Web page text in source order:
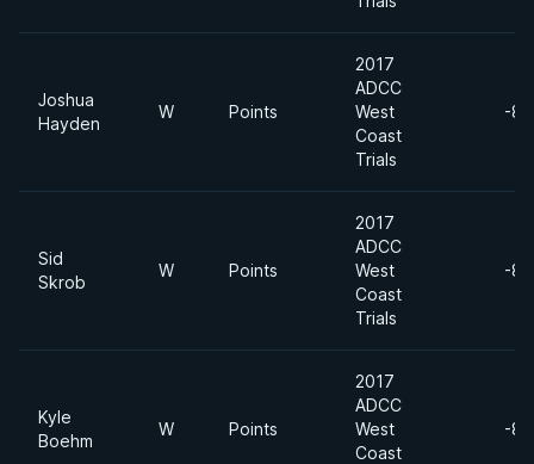
Joshua
Hayden
W Points
2017
ADCC
West
Coast
Trials
-
Sid
Skrob
W Points
2017
ADCC
West
Coast
Trials
-
Kyle
Boehm
W Points
2017
ADCC
West
Coast
-